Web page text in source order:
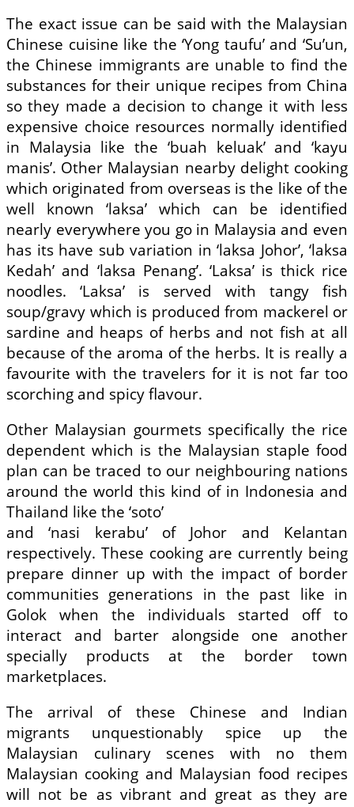
The exact issue can be said with the Malaysian
Chinese cuisine like the ‘Yong taufu’ and ‘Su’un,
the Chinese immigrants are unable to find the
substances for their unique recipes from China
so they made a decision to change it with less
expensive choice resources normally identified
in Malaysia like the ‘buah keluak’ and ‘kayu
manis’. Other Malaysian nearby delight cooking
which originated from overseas is the like of the
well known ‘laksa’ which can be identified
nearly everywhere you go in Malaysia and even
has its have sub variation in ‘laksa Johor’, ‘laksa
Kedah’ and ‘laksa Penang’. ‘Laksa’ is thick rice
noodles. ‘Laksa’ is served with tangy fish
soup/gravy which is produced from mackerel or
sardine and heaps of herbs and not fish at all
because of the aroma of the herbs. It is really a
favourite with the travelers for it is not far too
scorching and spicy flavour.
Other Malaysian gourmets specifically the rice
dependent which is the Malaysian staple food
plan can be traced to our neighbouring nations
around the world this kind of in Indonesia and
Thailand like the ‘soto’
and ‘nasi kerabu’ of Johor and Kelantan
respectively. These cooking are currently being
prepare dinner up with the impact of border
communities generations in the past like in
Golok when the individuals started off to
interact and barter alongside one another
specially products at the border town
marketplaces.
The arrival of these Chinese and Indian
migrants unquestionably spice up the
Malaysian culinary scenes with no them
Malaysian cooking and Malaysian food recipes
will not be as vibrant and great as they are